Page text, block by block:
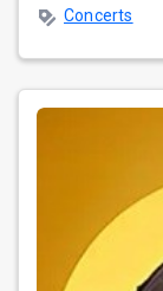
Concerts